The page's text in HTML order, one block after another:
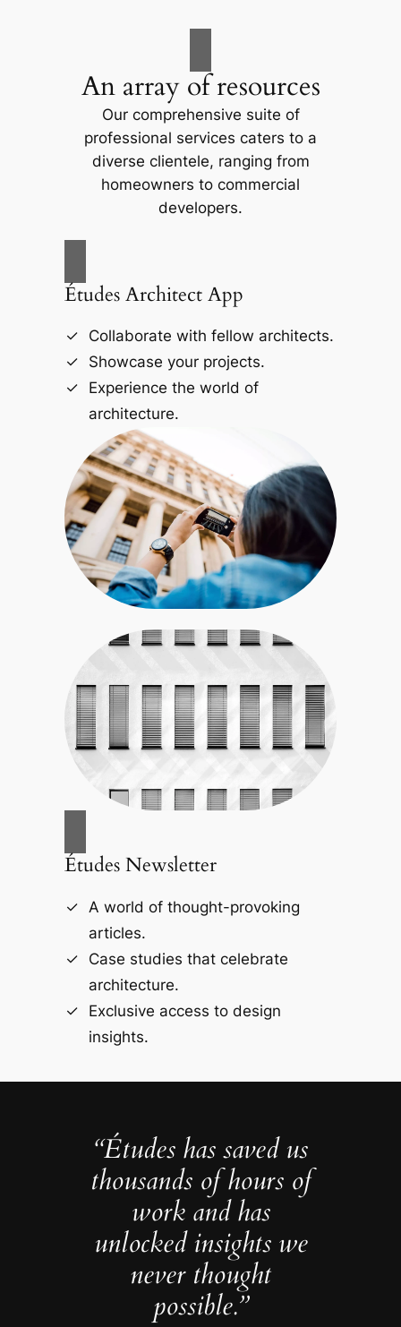
An array of resources
Our comprehensive suite of
professional services caters to a
diverse clientele, ranging from
homeowners to commercial
developers.
Études Architect App
Collaborate with fellow architects.
Showcase your projects.
Experience the world of
architecture.
Études Newsletter
A world of thought-provoking
articles.
Case studies that celebrate
architecture.
Exclusive access to design
insights.
“Études has saved us
thousands of hours of
work and has
unlocked insights we
never thought
possible.”